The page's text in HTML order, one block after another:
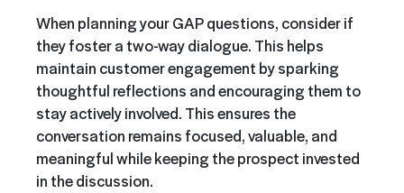
When planning your GAP questions, consider if
they foster a two-way dialogue. This helps
maintain customer engagement by sparking
thoughtful reflections and encouraging them to
stay actively involved. This ensures the
conversation remains focused, valuable, and
meaningful while keeping the prospect invested
in the discussion.